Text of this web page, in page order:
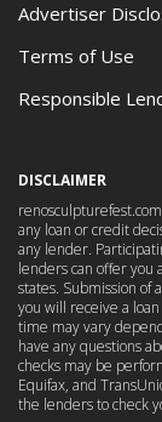
Advertiser
Terms of Use
Responsible
DISCLAIMER
any loan or credit
any lender.
lenders can offer you
states. Submission of
you will receive a
time may vary
have any questions
checks may be
Equifax, and
the lenders to check